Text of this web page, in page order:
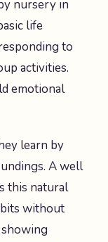
nursery in
life
to
activities.
emotional
learn by
A well
this natural
without